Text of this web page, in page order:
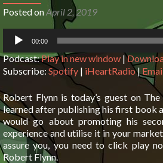
Posted onApril 2, 2019
Audio
Player
00:00
Podcast:Play in new window |
Subscribe: Spotify | iHeartRadio|
Robert Flynn is today’s guest on
learned after publishing his first book
would go about promoting his
experience and utilise it in your
assure you, you need to click play
Robert Flynn.